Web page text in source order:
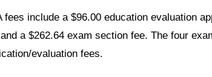
fees include a $96.00 education evaluation
a $262.64 exam section fee. The four
evaluation fees.